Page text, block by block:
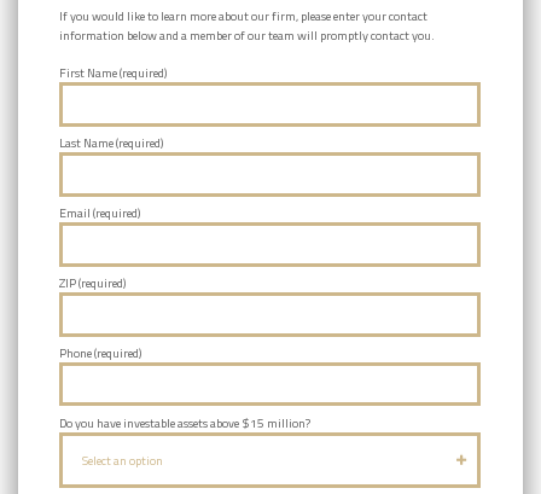
If you would like to learn more about our firm, please enter your contact
information below and a member of our team will promptly contact you.
First Name (required)
Last Name (required)
Email (required)
ZIP (required)
Phone (required)
Do you have investable assets above $15 million?
Select an option